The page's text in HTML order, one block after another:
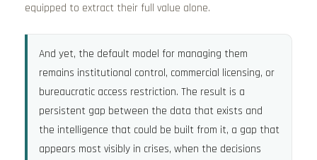
equipped to extract their full value alone.
And yet, the default model for managing them
remains institutional control, commercial licensing, or
bureaucratic access restriction. The result is a
persistent gap between the data that exists and
the intelligence that could be built from it, a gap that
appears most visibly in crises, when the decisions